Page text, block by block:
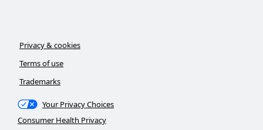
Privacy & cookies
Terms of use
Trademarks
Your Privacy Choices
Consumer Health Privacy